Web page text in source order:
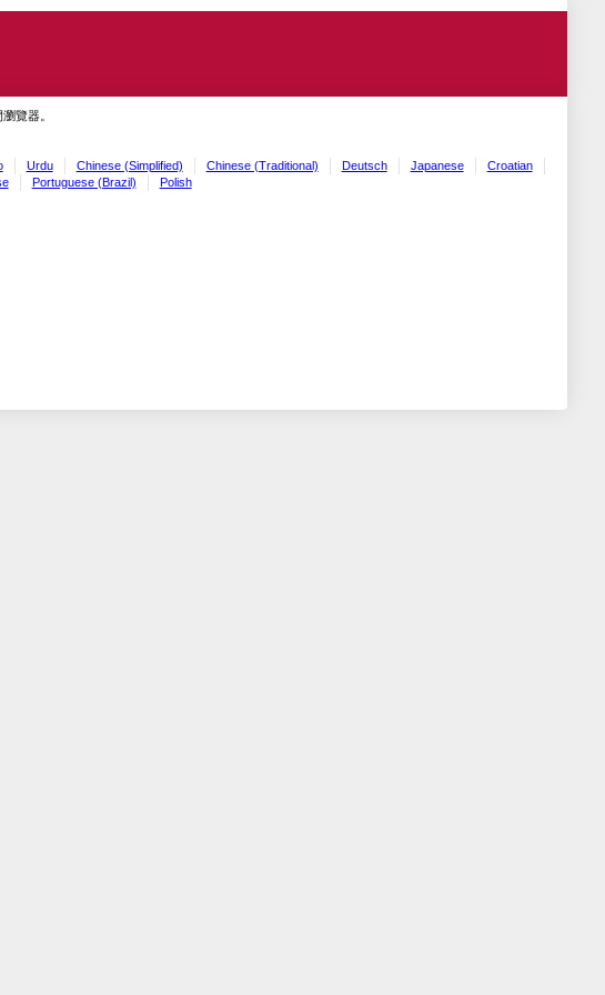
覽器。
Urdu Chinese (Simplified) Chinese (Traditional) Deutsch Japanese
Croatian
Portuguese (Brazil) Polish